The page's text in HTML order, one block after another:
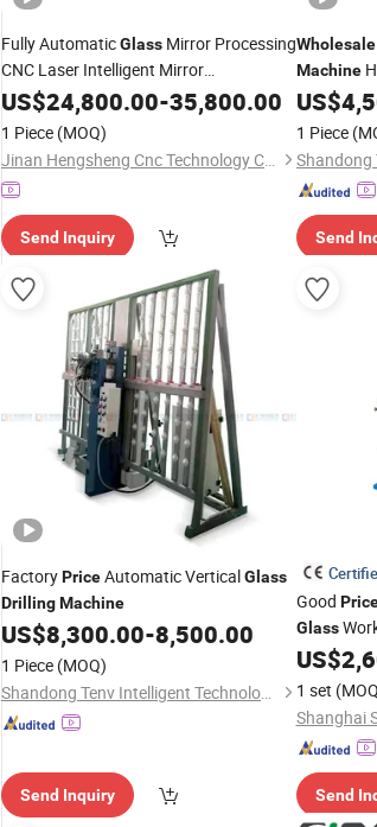
Fully AutomaticGlass Mirror Processing
CNC Laser Intelligent Mirror
SandblastingDrilling Machinewith The
Most Favorable
US$24,800.00-35,800.00
1 Piece (MOQ)
Jinan Hengsheng Cnc Technology Co., Ltd.
Send Inquiry
Wholesale
Machine
Milling
Service
US$
1 Piece
Send
FactoryPriceAutomatic VerticalGlass
DrillingMachine
US$8,300.00-8,500.00
1 Piece (MOQ)
Shandong Tenv Intelligent Technology Co., Ltd.
Send Inquiry
Good
Glass
ISO30/
Milling
US$
1 set
Shanghai
Send